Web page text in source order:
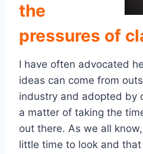
the
pressures of
I have often advocated
ideas can come from
industry and adopted by
a matter of taking the
out there. As we all
little time to look and